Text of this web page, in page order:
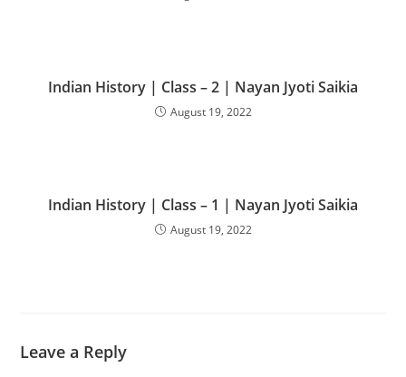
Indian History | Class – 2 | Nayan Jyoti Saikia
August 19, 2022
Indian History | Class – 1 | Nayan Jyoti Saikia
August 19, 2022
Leave a Reply